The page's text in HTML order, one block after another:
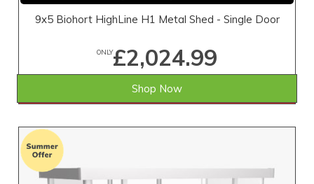
9x5 Biohort HighLine H1 Metal Shed - Single Door
ONLY£2,024.99
SAVE £4.01 WAS £2,029.00
Shop Now